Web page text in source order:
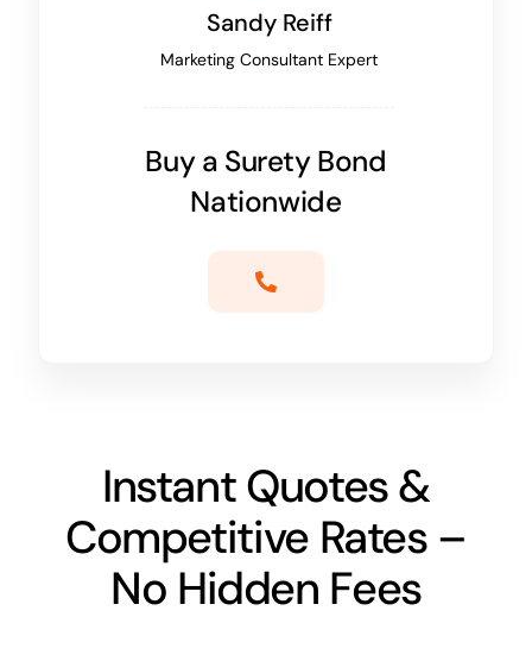
Sandy Reiff
Marketing Consultant Expert
Buy a Surety Bond
Nationwide
Instant Quotes &
Competitive Rates –
No Hidden Fees